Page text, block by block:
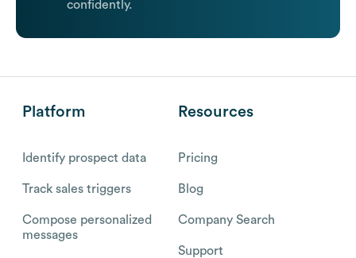
confidently.
Platform
Identify prospect data
Track sales triggers
Compose personalized
messages
Resources
Pricing
Blog
Company Search
Support